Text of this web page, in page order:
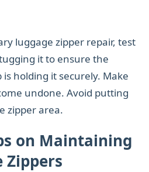
luggage zipper repair, test
it to ensure the
holding it securely. Make
undone. Avoid putting
zipper area.
on Maintaining
Zippers